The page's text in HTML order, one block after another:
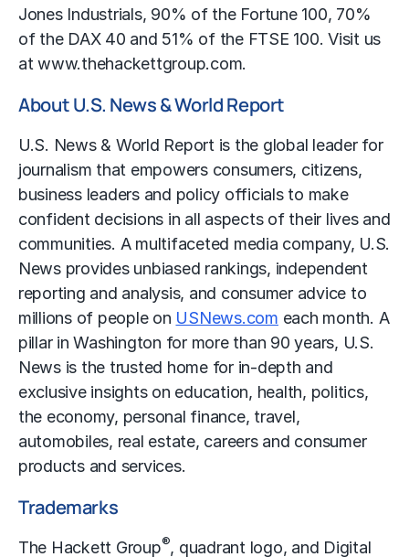
Jones Industrials, 90% of the Fortune 100, 70%
of the DAX 40 and 51% of the FTSE 100. Visit us
atwww.thehackettgroup.com.
About U.S. News & World Report
U.S. News & World Report is the global leader for
journalism that empowers consumers, citizens,
business leaders and policy officials to make
confident decisions in all aspects of their lives and
communities. A multifaceted media company, U.S.
News provides unbiased rankings, independent
reporting and analysis, and consumer advice to
millions of people on USNews.com each month. A
pillar in Washington for more than 90 years, U.S.
News is the trusted home for in-depth and
exclusive insights on education, health, politics,
the economy, personal finance, travel,
automobiles, real estate, careers and consumer
products and services.
Trademarks
The Hackett Group®, quadrant logo, and Digital